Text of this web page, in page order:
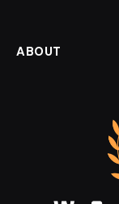
ABOUT